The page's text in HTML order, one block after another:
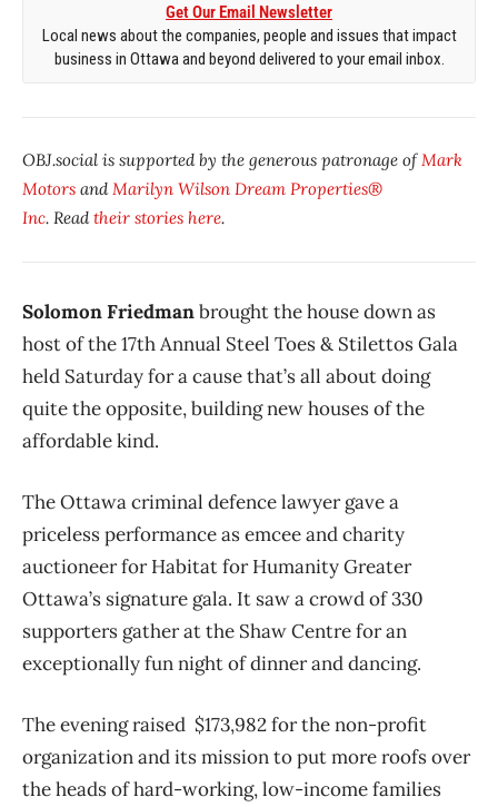
Get Our Email Newsletter
Local news about the companies, people and issues that impact
business in Ottawa and beyond delivered to your email inbox.
OBJ.social is supported by the generous patronage of Mark
Motors and Marilyn Wilson Dream Properties®
Inc. Readtheir stories here.
Solomon Friedmanbrought the house down as
host of the 17th Annual Steel Toes & Stilettos Gala
held Saturday for a cause that’s all about doing
quite the opposite, building new houses of the
affordable kind.
The Ottawa criminal defence lawyer gave a
priceless performance as emcee and charity
auctioneer for Habitat for Humanity Greater
Ottawa’s signature gala. It saw a crowd of 330
supporters gather at the Shaw Centre for an
exceptionally fun night of dinner and dancing.
The evening raised $173,982 for the non-profit
organization and its mission to put more roofs over
the heads of hard-working, low-income families